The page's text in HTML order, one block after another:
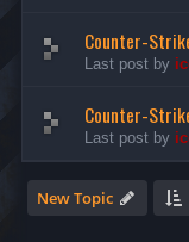
Counter-
Last post by
Counter-
Last post by
New Topic